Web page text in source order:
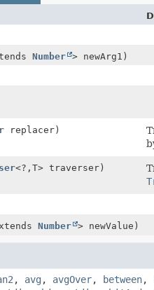
Number > newArg1)
replacer)
<?, T> traverser)
Number > newValue)
, avg , avgOver, between,